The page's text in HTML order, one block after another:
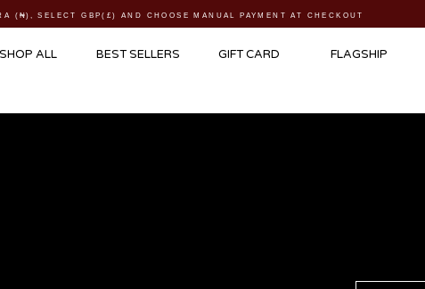
( ₦) , SELECT GBP(£) AND CHOOSE MANUAL PAYMENT AT CHECKOUT
SHOP ALL BEST SELLERS GIFT CARD FLAGSHIP